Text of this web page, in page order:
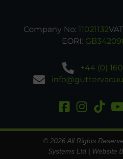
Company No: 11021132
EORI:
+44 (0)
© 2026 All Rights
Systems Ltd | Website